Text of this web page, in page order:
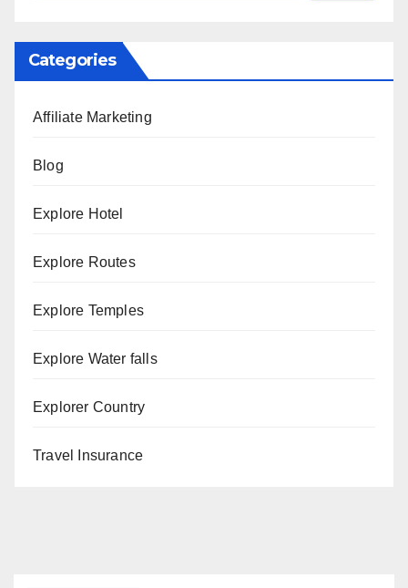
Categories
Affiliate Marketing
Blog
Explore Hotel
Explore Routes
Explore Temples
Explore Water falls
Explorer Country
Travel Insurance